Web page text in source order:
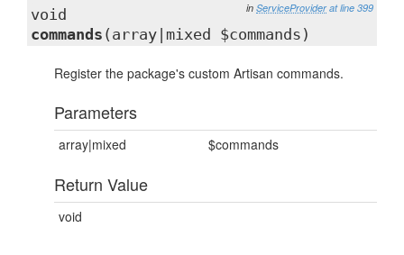
in ServiceProvider at line 399
void
commands (array|mixed $commands)
Register the package's custom Artisan commands.
Parameters
array|mixed $commands
Return Value
void